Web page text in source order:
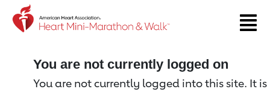
Return to event page
You are not currently logged on
You are not currently logged into this site. It